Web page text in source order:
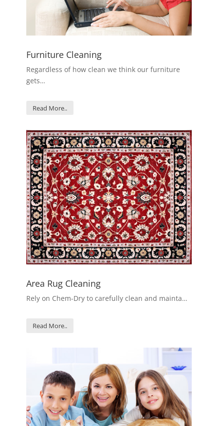
Furniture Cleaning
Regardless of how clean we think our furniture
gets…
Read More..
Area Rug Cleaning
Rely on Chem-Dry to carefully clean and mainta…
Read More..